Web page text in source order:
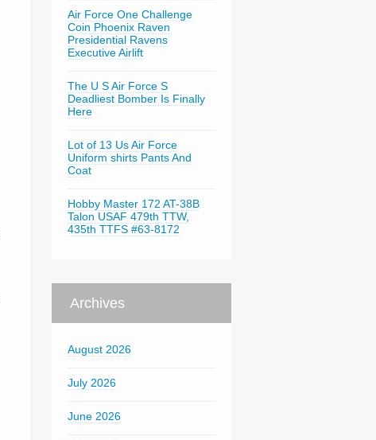
Air Force One Challenge
Coin Phoenix Raven
Presidential Ravens
Executive Airlift
The U S Air Force S
Deadliest Bomber Is Finally
Here
Lot of 13 Us Air Force
Uniform shirts Pants And
Coat
Hobby Master 172 AT-38B
Talon USAF 479th TTW,
435th TTFS #63-8172
Archives
August 2026
July 2026
June 2026